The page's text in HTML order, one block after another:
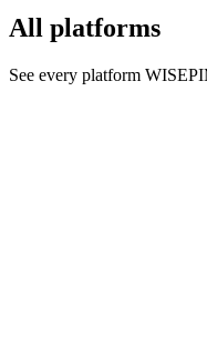
All platforms
See every platform